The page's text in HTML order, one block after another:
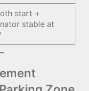
start +
stable at